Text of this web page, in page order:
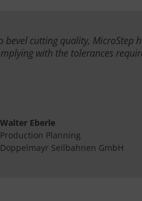
bevel cutting quality, MicroStep
with the tolerances
Walter Eberle
Production Planning
Doppelmayr Seilbahnen GmbH